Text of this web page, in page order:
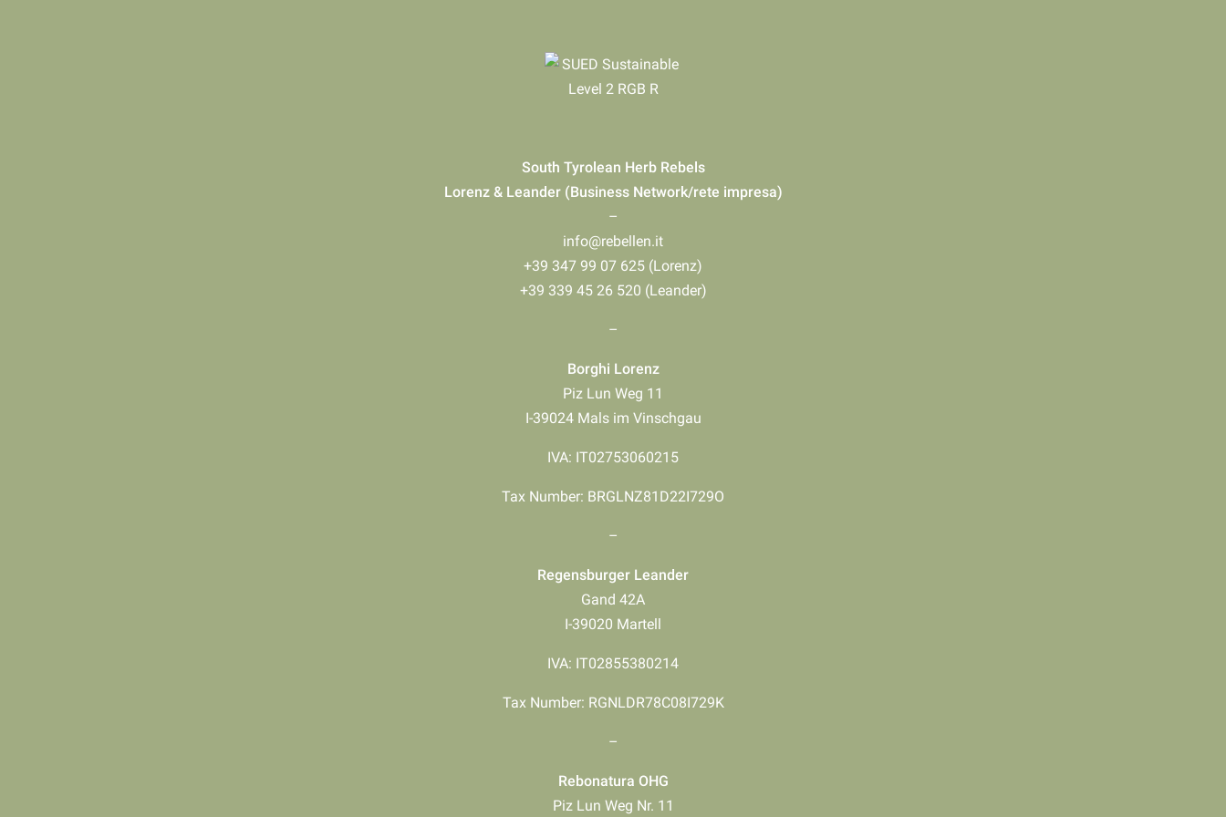
South Tyrolean Herb Rebels
Lorenz & Leander (Business Network/rete impresa)
–
info@rebellen.it
+39 347 99 07 625 (Lorenz)
+39 339 45 26 520 (Leander)
–
Borghi Lorenz
Piz Lun Weg 11
I-39024 Mals im Vinschgau
IVA: IT02753060215
Tax Number: BRGLNZ81D22I729O
–
Regensburger Leander
Gand 42A
I-39020 Martell
IVA: IT02855380214
Tax Number: RGNLDR78C08I729K
–
Rebonatura OHG
Piz Lun Weg Nr. 11